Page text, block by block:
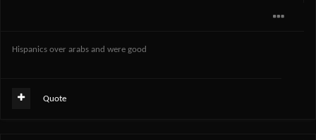
Hispanics over arabs and were good
Quote